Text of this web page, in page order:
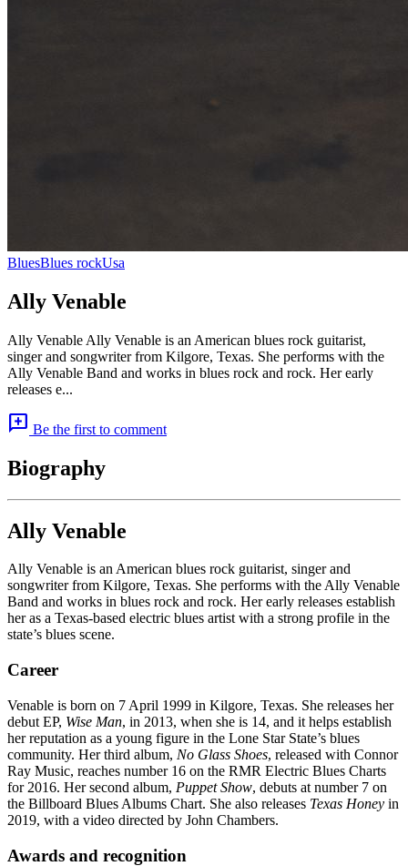
BluesBlues rockUsa
Ally Venable
Ally Venable Ally Venable is an American blues rock guitarist,
singer and songwriter from Kilgore, Texas. She performs with the
Ally Venable Band and works in blues rock and rock. Her early
releases e...
add_comment Be the first to comment
Biography
Ally Venable
Ally Venable is an American blues rock guitarist, singer and
songwriter from Kilgore, Texas. She performs with the Ally Venable
Band and works in blues rock and rock. Her early releases establish
her as a Texas-based electric blues artist with a strong profile in the
state’s blues scene.
Career
Venable is born on 7 April 1999 in Kilgore, Texas. She releases her
debut EP, Wise Man, in 2013, when she is 14, and it helps establish
her reputation as a young figure in the Lone Star State’s blues
community. Her third album, No Glass Shoes, released with Connor
Ray Music, reaches number 16 on the RMR Electric Blues Charts
for 2016. Her second album, Puppet Show, debuts at number 7 on
the Billboard Blues Albums Chart. She also releases Texas Honey in
2019, with a video directed by John Chambers.
Awards and recognition